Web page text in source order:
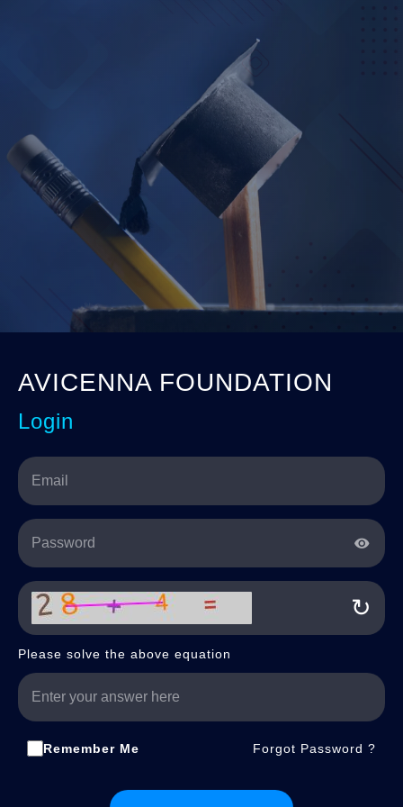
AVICENNA FOUNDATION
Login
↻
Please solve the above equation
Forgot Password ?
Remember Me